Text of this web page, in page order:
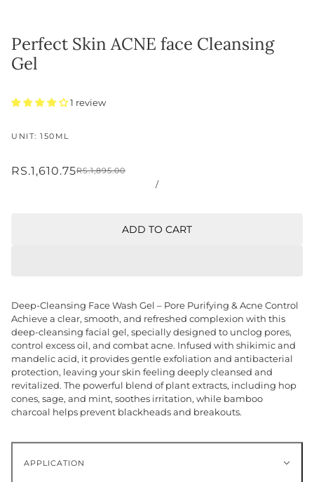
Perfect Skin ACNE face Cleansing
Gel
1 review
UNIT: 150ML
RS.1,610.75RS.1,895.00
/
ADD TO CART
Deep-Cleansing Face Wash Gel – Pore Purifying & Acne Control
Achieve a clear, smooth, and refreshed complexion with this
deep-cleansing facial gel, specially designed to unclog pores,
control excess oil, and combat acne. Infused with shikimic and
mandelic acid, it provides gentle exfoliation and antibacterial
protection, leaving your skin feeling deeply cleansed and
revitalized. The powerful blend of plant extracts, including hop
cones, sage, and mint, soothes irritation, while bamboo
charcoal helps prevent blackheads and breakouts.
APPLICATION